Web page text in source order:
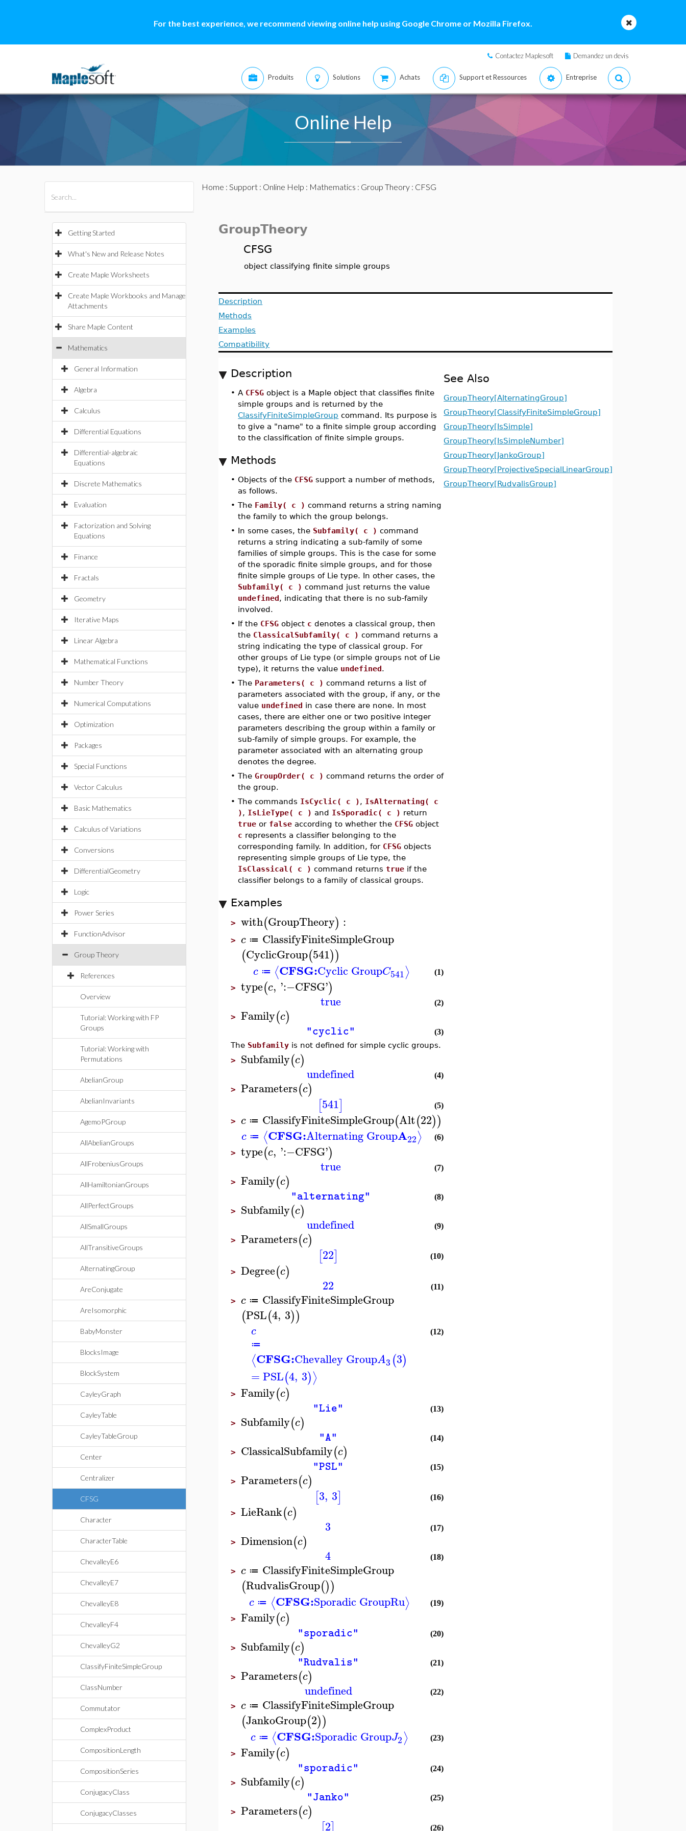
For the best experience, we recommend viewing online help using Google Chrome or Mozilla Firefox.
Contactez Maplesoft Demandez un devis
Produits Solutions Achats Support et Ressources Entreprise
Online Help
Getting Started
What's New and Release Notes
Create Maple Worksheets
Create Maple Workbooks and Manage
Attachments
Share Maple Content
Mathematics
General Information
Algebra
Calculus
Differential Equations
Differential-algebraic
Equations
Discrete Mathematics
Evaluation
Factorization and Solving
Equations
Finance
Fractals
Geometry
Iterative Maps
Linear Algebra
Mathematical Functions
Number Theory
Numerical Computations
Optimization
Packages
Special Functions
Vector Calculus
Basic Mathematics
Calculus of Variations
Conversions
DifferentialGeometry
Logic
Power Series
FunctionAdvisor
Group Theory
References
Overview
Tutorial: Working with FP
Groups
Tutorial: Working with
Permutations
AbelianGroup
AbelianInvariants
AgemoPGroup
AllAbelianGroups
AllFrobeniusGroups
AllHamiltonianGroups
AllPerfectGroups
AllSmallGroups
AllTransitiveGroups
AlternatingGroup
AreConjugate
AreIsomorphic
BabyMonster
BlocksImage
BlockSystem
CayleyGraph
CayleyTable
CayleyTableGroup
Center
Centralizer
CFSG
Character
CharacterTable
ChevalleyE6
ChevalleyE7
ChevalleyE8
ChevalleyF4
ChevalleyG2
ClassifyFiniteSimpleGroup
ClassNumber
Commutator
ComplexProduct
CompositionLength
CompositionSeries
ConjugacyClass
ConjugacyClasses
Home : Support: Online Help : Mathematics : Group Theory: CFSG
GroupTheory
CFSG
object classifying finite simple groups
Description
Methods
Examples
Compatibility
Description
•A CFSG object is a Maple object that classifies finite
simple groups and is returned by the
ClassifyFiniteSimpleGroup command. Its purpose is
to give a "name" to a finite simple group according
to the classification of finite simple groups.
Methods
•Objects of the CFSG support a number of methods,
as follows.
•The Family( c ) command returns a string naming
the family to which the group belongs.
• In some cases, the Subfamily( c ) command
returns a string indicating a sub-family of some
families of simple groups. This is the case for some
of the sporadic finite simple groups, and for those
finite simple groups of Lie type. In other cases, the
Subfamily( c ) command just returns the value
undefined, indicating that there is no sub-family
involved.
• If the CFSG object c denotes a classical group, then
the ClassicalSubfamily( c ) command returns a
string indicating the type of classical group. For
other groups of Lie type (or simple groups not of Lie
type), it returns the value undefined.
•The Parameters( c ) command returns a list of
parameters associated with the group, if any, or the
value undefined in case there are none. In most
cases, there are either one or two positive integer
parameters describing the group within a family or
sub-family of simple groups. For example, the
parameter associated with an alternating group
denotes the degree.
•TheGroupOrder( c ) command returns the order of
the group.
•The commands IsCyclic( c ), IsAlternating( c
), IsLieType( c ) and IsSporadic( c ) return
true or false according to whether the CFSG object
c represents a classifier belonging to the
corresponding family. In addition, for CFSG objects
representing simple groups of Lie type, the
IsClassical( c ) command returnstrue if the
classifier belongs to a family of classical groups.
Examples
>with(GroupTheory) :
>c ≔ ClassifyFiniteSimpleGroup
(CyclicGroup(541))
c ≔ ⟨CFSG:Cyclic GroupC541⟩ (1)
>type(c, ':−CFSG')
true (2)
>Family(c)
"cyclic"
(3)
The Subfamily is not defined for simple cyclic groups.
> Subfamily(c)
undefined (4)
>Parameters(c)
[541] (5)
>c ≔ ClassifyFiniteSimpleGroup(Alt(22))
c ≔ ⟨CFSG:Alternating GroupA22⟩ (6)
>type(c, ':−CFSG')
true (7)
>Family(c)
"alternating" (8)
> Subfamily(c)
undefined (9)
>Parameters(c)
[22] (10)
>Degree(c)
22 (11)
>c ≔ ClassifyFiniteSimpleGroup
(PSL(4, 3))
c
≔
⟨CFSG:Chevalley GroupA3 (3)
= PSL(4, 3)⟩
(12)
>Family(c)
"Lie" (13)
> Subfamily(c)
"A" (14)
> ClassicalSubfamily(c)
"PSL" (15)
>Parameters(c)
[3, 3] (16)
>LieRank(c)
3 (17)
>Dimension(c)
4 (18)
>c ≔ ClassifyFiniteSimpleGroup
(RudvalisGroup())
c ≔ ⟨CFSG:Sporadic GroupRu⟩ (19)
>Family(c)
"sporadic" (20)
> Subfamily(c)
"Rudvalis" (21)
>Parameters(c)
undefined (22)
>c ≔ ClassifyFiniteSimpleGroup
(JankoGroup(2))
c ≔ ⟨CFSG:Sporadic GroupJ2⟩ (23)
>Family(c)
"sporadic" (24)
> Subfamily(c)
"Janko" (25)
>Parameters(c)
2 (26)
See Also
GroupTheory[AlternatingGroup]
GroupTheory[ClassifyFiniteSimpleGroup]
GroupTheory[IsSimple]
GroupTheory[IsSimpleNumber]
GroupTheory[JankoGroup]
GroupTheory[ProjectiveSpecialLinearGroup]
GroupTheory[RudvalisGroup]